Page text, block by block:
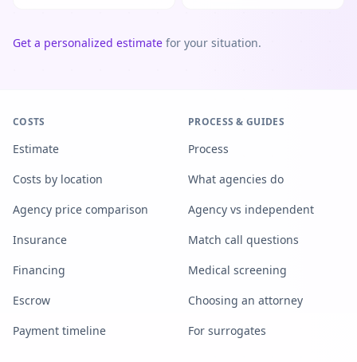
Get a personalized estimate for your situation.
COSTS
Estimate
Costs by location
Agency price comparison
Insurance
Financing
Escrow
Payment timeline
PROCESS & GUIDES
Process
What agencies do
Agency vs independent
Match call questions
Medical screening
Choosing an attorney
For surrogates